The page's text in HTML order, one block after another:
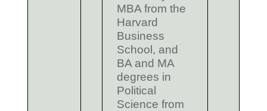
MBA from the
Harvard
Business
School, and
BA and MA
degrees in
Political
Science from